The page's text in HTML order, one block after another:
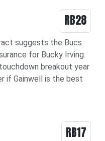
RB28
suggests the Bucs
for Bucky Irving.
breakout year
if Gainwell is the best
RB17